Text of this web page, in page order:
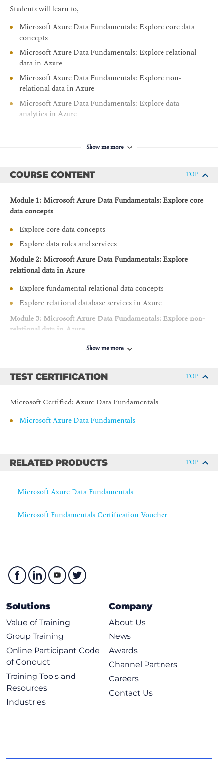
Students will learn to,
Microsoft Azure Data Fundamentals: Explore core data
concepts
Microsoft Azure Data Fundamentals: Explore relational
data in Azure
Microsoft Azure Data Fundamentals: Explore non-
relational data in Azure
Microsoft Azure Data Fundamentals: Explore data
analytics in Azure
Show me more
COURSE CONTENT TOP
Module 1: Microsoft Azure Data Fundamentals: Explore core
data concepts
Explore core data concepts
Explore data roles and services
Module 2: Microsoft Azure Data Fundamentals: Explore
relational data in Azure
Explore fundamental relational data concepts
Explore relational database services in Azure
Module 3: Microsoft Azure Data Fundamentals: Explore non-
relational data in Azure
Explore Azure Storage for non-relational data
Module 4: Microsoft Azure Data Fundamentals: Explore data
Explore fundamentals of large-scale analytics
Explore fundamentals of real-time analytics
Show me more
TEST CERTIFICATION TOP
Microsoft Certified: Azure Data Fundamentals
Microsoft Azure Data Fundamentals
RELATED PRODUCTS TOP
Microsoft Azure Data Fundamentals
Microsoft Fundamentals Certification Voucher
Solutions
Value of Training
Group Training
Online Participant Code
of Conduct
Training Tools and
Resources
Industries
Company
About Us
News
Awards
Channel Partners
Careers
Contact Us